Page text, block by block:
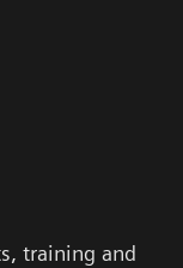
training and